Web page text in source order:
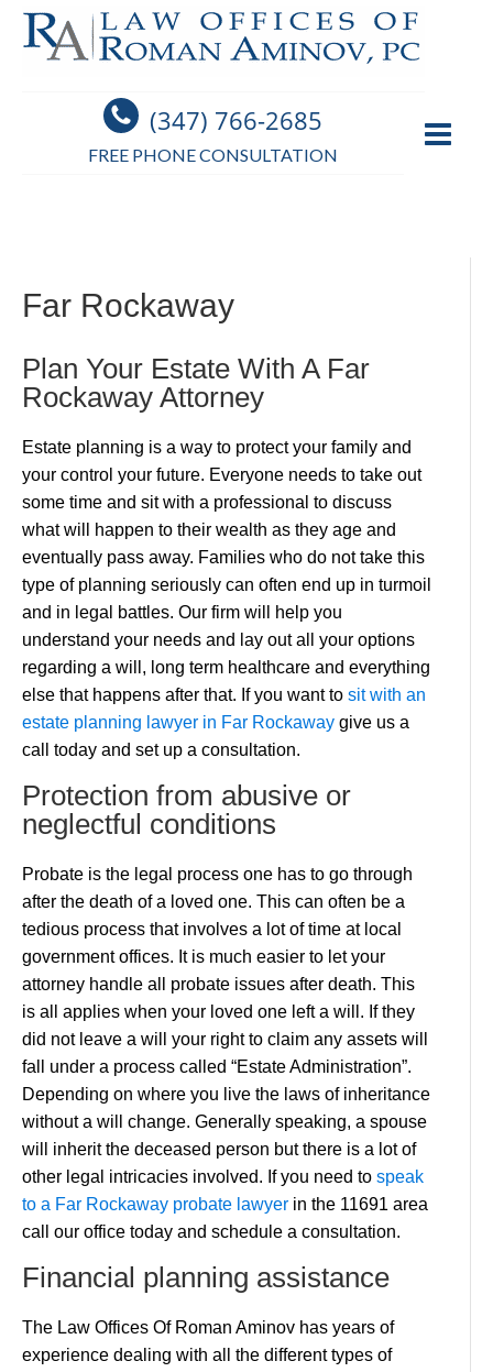
(347) 766-2685
FREE PHONE CONSULTATION
Far Rockaway
Plan Your Estate With A Far
Rockaway Attorney
Estate planning is a way to protect your family and
your control your future. Everyone needs to take out
some time and sit with a professional to discuss
what will happen to their wealth as they age and
eventually pass away. Families who do not take this
type of planning seriously can often end up in turmoil
and in legal battles. Our firm will help you
understand your needs and lay out all your options
regarding a will, long term healthcare and everything
else that happens after that. If you want to sit with an
estate planning lawyer in Far Rockaway give us a
call today and set up a consultation.
Protection from abusive or
neglectful conditions
Probate is the legal process one has to go through
after the death of a loved one. This can often be a
tedious process that involves a lot of time at local
government offices. It is much easier to let your
attorney handle all probate issues after death. This
is all applies when your loved one left a will. If they
did not leave a will your right to claim any assets will
fall under a process called “Estate Administration”.
Depending on where you live the laws of inheritance
without a will change. Generally speaking, a spouse
will inherit the deceased person but there is a lot of
other legal intricacies involved. If you need to speak
to a Far Rockaway probate lawyer in the 11691 area
call our office today and schedule a consultation.
Financial planning assistance
The Law Offices Of Roman Aminov has years of
experience dealing with all the different types of